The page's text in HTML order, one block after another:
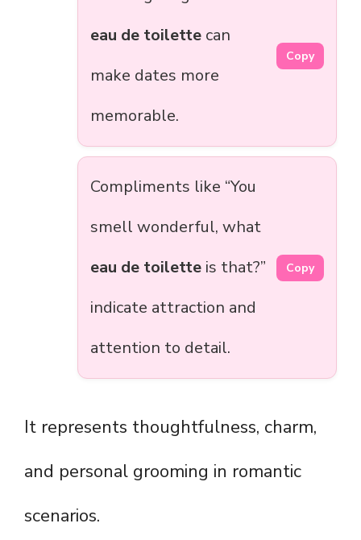
eau de toilette can
make dates more
memorable.
Copy
Compliments like “You
smell wonderful, what
eau de toilette is that?”
indicate attraction and
attention to detail.
Copy
It represents thoughtfulness, charm,
and personal grooming in romantic
scenarios.